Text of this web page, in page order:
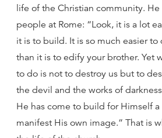
life of the Christian community. He
people at Rome: “Look, it is a lot
it is to build. It is so much easier
than it is to edify your brother. Yet
to do is not to destroy us but to
the devil and the works of
He has come to build for Himself
manifest His own image.” That is